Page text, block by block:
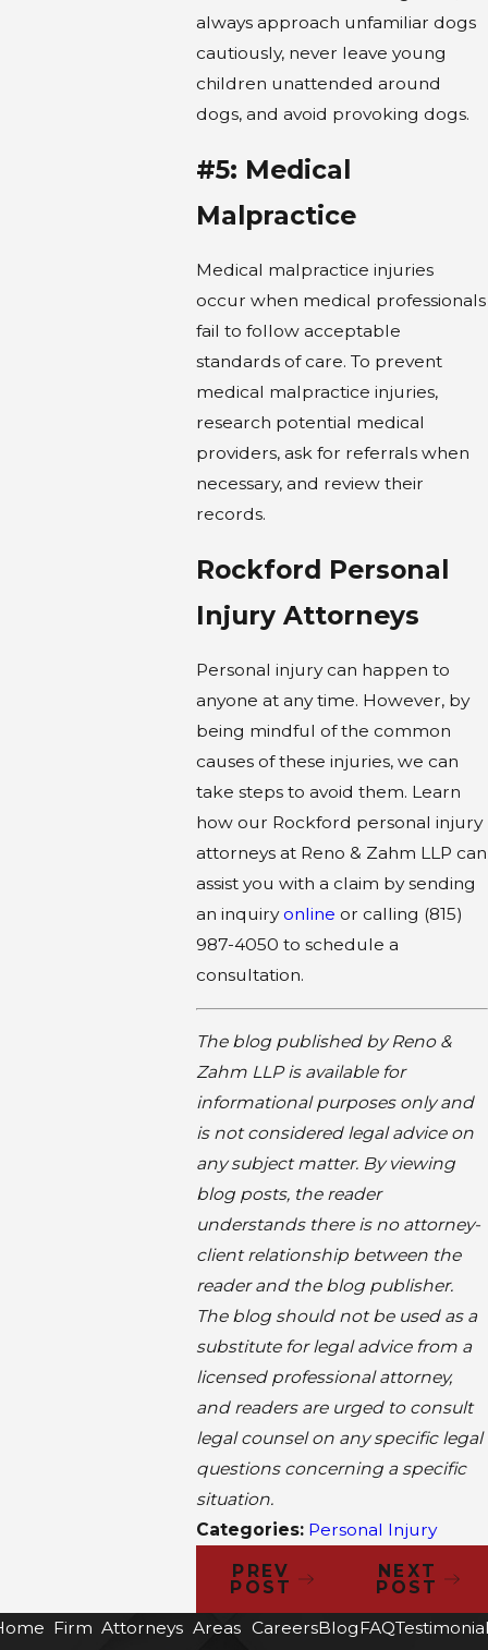
always approach unfamiliar dogs
cautiously, never leave young
children unattended around
dogs, and avoid provoking dogs.
#5: Medical
Malpractice
Medical malpractice injuries
occur when medical professionals
fail to follow acceptable
standards of care. To prevent
medical malpractice injuries,
research potential medical
providers, ask for referrals when
necessary, and review their
records.
Rockford Personal
Injury Attorneys
Personal injury can happen to
anyone at any time. However, by
being mindful of the common
causes of these injuries, we can
take steps to avoid them. Learn
how our Rockford personal injury
attorneys at Reno & Zahm LLP can
assist you with a claim by sending
an inquiryonline or calling (815)
987-4050 to schedule a
consultation.
The blog published by Reno &
Zahm LLP is available for
informational purposes only and
is not considered legal advice on
any subject matter. By viewing
blog posts, the reader
understands there is no attorney-
client relationship between the
reader and the blog publisher.
The blog should not be used as a
substitute for legal advice from a
licensed professional attorney,
and readers are urged to consult
legal counsel on any specific legal
questions concerning a specific
situation.
Categories: Personal Injury
PREV
POST
NEXT
POST
Firm Attorneys Areas CareersBlogFAQ